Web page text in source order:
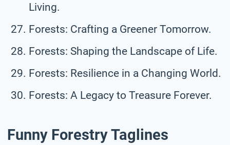
Living.
Forests: Crafting a Greener Tomorrow.
Forests: Shaping the Landscape of Life.
Forests: Resilience in a Changing World.
Forests: A Legacy to Treasure Forever.
Funny Forestry Taglines